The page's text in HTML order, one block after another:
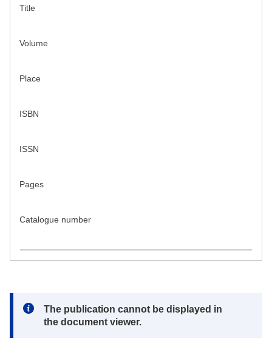
Title
Volume
Place
ISBN
ISSN
Pages
Catalogue number
Note:
The publication cannot be displayed in
the document viewer.